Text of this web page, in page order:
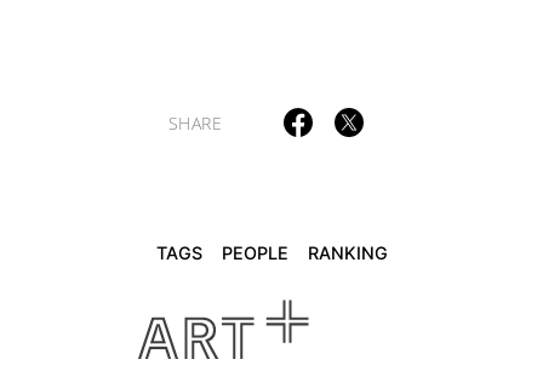
REVIEWS ARTICLES
SHARE
TAGS PEOPLE RANKING